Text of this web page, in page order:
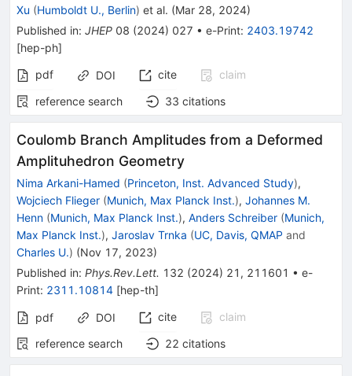
Xu (Humboldt U., Berlin) et al. (Mar 28, 2024)
Published in: JHEP 08 (2024) 027 • e-Print: 2403.19742
[hep-ph]
pdf
DOI cite
claim
reference search
33 citations
Coulomb Branch Amplitudes from a Deformed
Amplituhedron Geometry
Nima Arkani-Hamed (Princeton, Inst. Advanced Study),
Wojciech Flieger (Munich, Max Planck Inst.), Johannes M.
Henn (Munich, Max Planck Inst.), Anders Schreiber (Munich,
Max Planck Inst.), Jaroslav Trnka (UC, Davis, QMAP and
Charles U.) (Nov 17, 2023)
Published in: Phys.Rev.Lett. 132 (2024) 21 , 211601 • e-
Print: 2311.10814 [hep-th]
pdf DOI cite
claim
reference search
22 citations